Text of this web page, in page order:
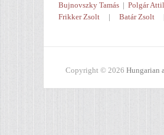
Bujnovszky Tamás | Polgár
Frikker Zsolt | Batár Zsolt
Copyright © 2026 Hungarian